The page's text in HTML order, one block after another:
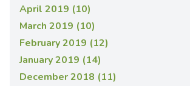
April 2019 (10)
March 2019 (10)
February 2019 (12)
January 2019 (14)
December 2018 (11)